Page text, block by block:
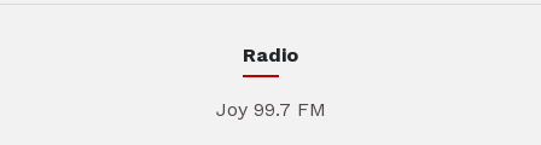
Radio
Joy 99.7 FM